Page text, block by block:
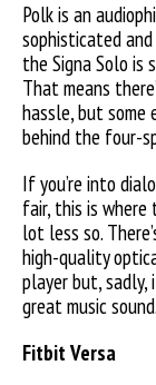
Polk is an
sophisticated
the Signa Solo
That means
hassle, but some
behind the four-
If you’re into
fair, this is where
lot less so.
high-quality
player but, sadly,
great music sound.
Fitbit Versa